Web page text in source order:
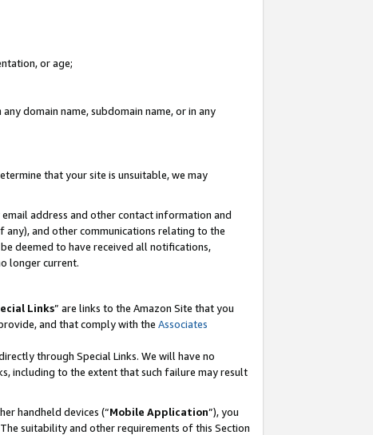
or age;
domain name, subdomain name, or in any
that your site is unsuitable, we may
address and other contact information and
and other communications relating to the
deemed to have received all notifications,
longer current.
Links” are links to the Amazon Site that you
and that comply with the Associates
through Special Links. We will have no
including to the extent that such failure may result
handheld devices (“Mobile Application”), you
suitability and other requirements of this Section